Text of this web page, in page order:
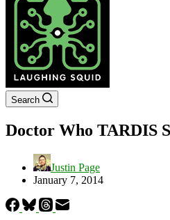
Search
Doctor Who TARDIS
Justin Page
January 7, 2014